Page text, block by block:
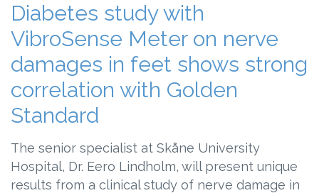
Diabetes study with
VibroSense Meter on nerve
damages in feet shows strong
correlation with Golden
Standard
The senior specialist at Skåne University
Hospital, Dr. Eero Lindholm, will present unique
results from a clinical study of nerve damage in